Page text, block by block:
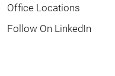
Office Locations
Follow On LinkedIn